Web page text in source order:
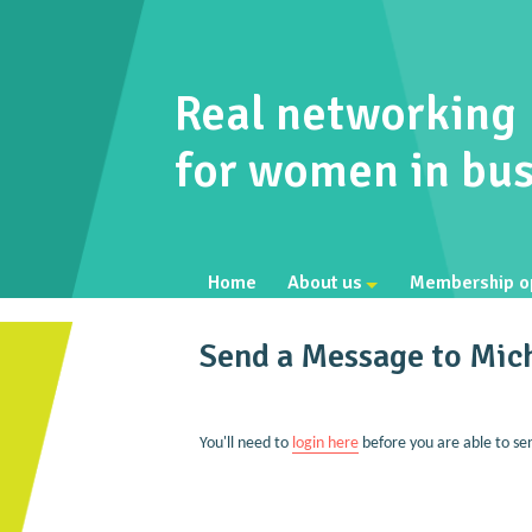
Real networking
for women in
Home About us Membership
Send a Message to
You'll need to login herebefore you are able to